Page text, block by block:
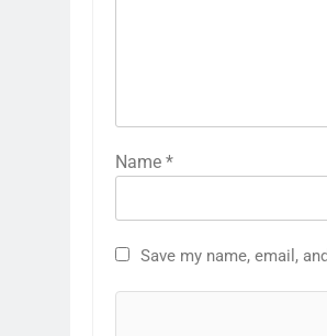
Name *
Save my name, email,